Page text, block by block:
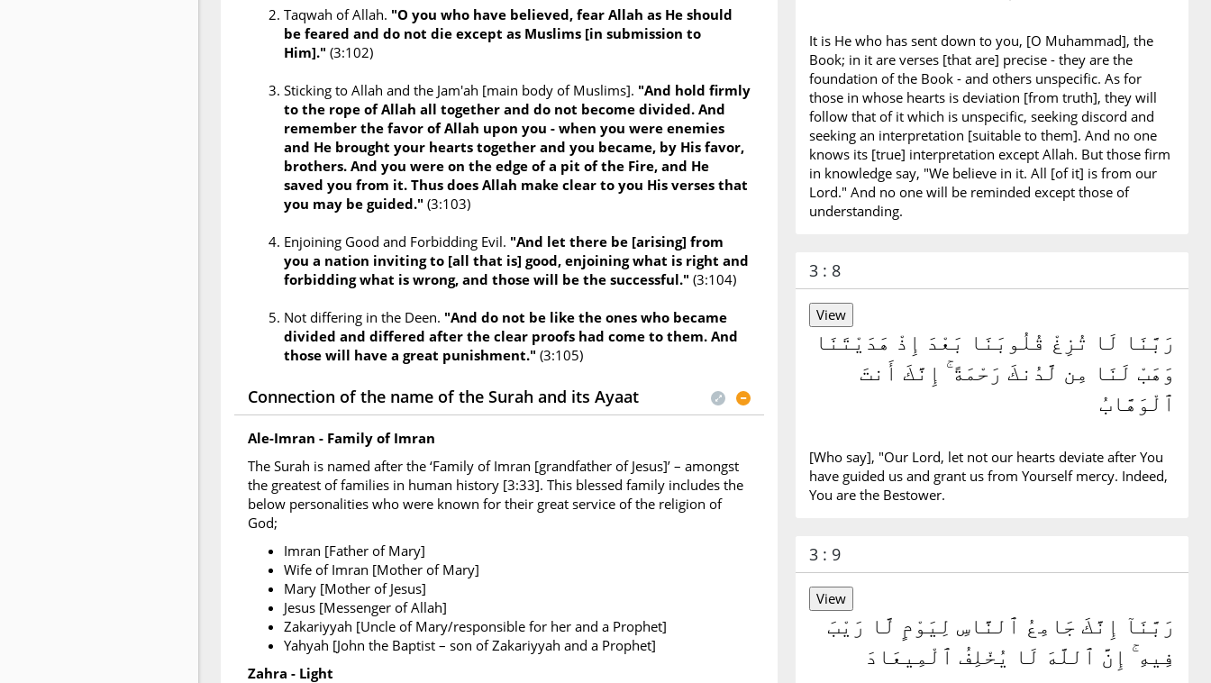
Taqwah of Allah. "O you who have believed, fear Allah as He should
be feared and do not die except as Muslims [in submission to
Him]." (3:102)
Sticking to Allah and the Jam'ah [main body of Muslims]. "And hold firmly
to the rope of Allah all together and do not become divided. And
remember the favor of Allah upon you - when you were enemies
and He brought your hearts together and you became, by His favor,
brothers. And you were on the edge of a pit of the Fire, and He
saved you from it. Thus does Allah make clear to you His verses that
you may be guided." (3:103)
Enjoining Good and Forbidding Evil. "And let there be [arising] from
you a nation inviting to [all that is] good, enjoining what is right and
forbidding what is wrong, and those will be the successful." (3:104)
Not differing in the Deen. "And do not be like the ones who became
divided and differed after the clear proofs had come to them. And
those will have a great punishment." (3:105)
Connection of the name of the Surah and its Ayaat
Ale-Imran - Family of Imran
The Surah is named after the ‘Family of Imran [grandfather of Jesus]’ – amongst
the greatest of families in human history [3:33]. This blessed family includes the
below personalities who were known for their great service of the religion of
God;
Imran [Father of Mary]
Wife of Imran [Mother of Mary]
Mary [Mother of Jesus]
Jesus [Messenger of Allah]
Zakariyyah [Uncle of Mary/responsible for her and a Prophet]
Yahyah [John the Baptist – son of Zakariyyah and a Prophet]
Zahra - Light
It is He who has sent down to you, [O Muhammad], the
Book; in it are verses [that are] precise - they are the
foundation of the Book - and others unspecific. As for
those in whose hearts is deviation [from truth], they will
follow that of it which is unspecific, seeking discord and
seeking an interpretation [suitable to them]. And no one
knows its [true] interpretation except Allah. But those firm
in knowledge say, "We believe in it. All [of it] is from our
Lord." And no one will be reminded except those of
understanding.
3 : 8
رَبَّنَا لَا تُزِغْ قُلُوبَنَا بَعْدَ إِذْ هَدَيْتَنَا
وَهَبْ لَنَا مِن لَّدُنكَ رَحْمَةً ۚ إِنَّكَ أَنتَ
ٱلْوَهَّابُ
[Who say], "Our Lord, let not our hearts deviate after You
have guided us and grant us from Yourself mercy. Indeed,
You are the Bestower.
3 : 9
رَبَّنَآ إِنَّكَ جَامِعُ ٱلنَّاسِ لِيَوْمٍ لَّا رَيْبَ
فِيهِ ۚ إِنَّ ٱللَّهَ لَا يُخْلِفُ ٱلْمِيعَادَ